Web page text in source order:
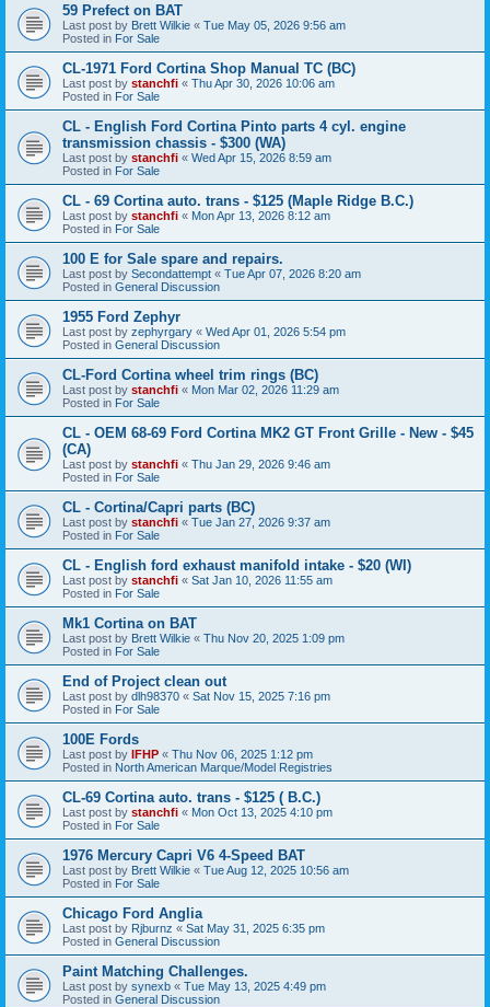
59 Prefect on BAT
Last post by Brett Wilkie « Tue May 05, 2026 9:56 am
Posted in For Sale
CL-1971 Ford Cortina Shop Manual TC (BC)
Last post by stanchfi « Thu Apr 30, 2026 10:06 am
Posted in For Sale
CL - English Ford Cortina Pinto parts 4 cyl. engine
transmission chassis - $300 (WA)
Last post by stanchfi « Wed Apr 15, 2026 8:59 am
Posted in For Sale
CL - 69 Cortina auto. trans - $125 (Maple Ridge B.C.)
Last post by stanchfi « Mon Apr 13, 2026 8:12 am
Posted in For Sale
100 E for Sale spare and repairs.
Last post by Secondattempt « Tue Apr 07, 2026 8:20 am
Posted in General Discussion
1955 Ford Zephyr
Last post by zephyrgary « Wed Apr 01, 2026 5:54 pm
Posted in General Discussion
CL-Ford Cortina wheel trim rings (BC)
Last post by stanchfi « Mon Mar 02, 2026 11:29 am
Posted in For Sale
CL - OEM 68-69 Ford Cortina MK2 GT Front Grille - New - $45
(CA)
Last post by stanchfi « Thu Jan 29, 2026 9:46 am
Posted in For Sale
CL - Cortina/Capri parts (BC)
Last post by stanchfi « Tue Jan 27, 2026 9:37 am
Posted in For Sale
CL - English ford exhaust manifold intake - $20 (WI)
Last post by stanchfi « Sat Jan 10, 2026 11:55 am
Posted in For Sale
Mk1 Cortina on BAT
Last post by Brett Wilkie « Thu Nov 20, 2025 1:09 pm
Posted in For Sale
End of Project clean out
Last post by dlh98370 « Sat Nov 15, 2025 7:16 pm
Posted in For Sale
100E Fords
Last post by IFHP « Thu Nov 06, 2025 1:12 pm
Posted in North American Marque/Model Registries
CL-69 Cortina auto. trans - $125 ( B.C.)
Last post by stanchfi « Mon Oct 13, 2025 4:10 pm
Posted in For Sale
1976 Mercury Capri V6 4-Speed BAT
Last post by Brett Wilkie « Tue Aug 12, 2025 10:56 am
Posted in For Sale
Chicago Ford Anglia
Last post by Rjburnz « Sat May 31, 2025 6:35 pm
Posted in General Discussion
Paint Matching Challenges.
Last post by synexb « Tue May 13, 2025 4:49 pm
Posted in General Discussion